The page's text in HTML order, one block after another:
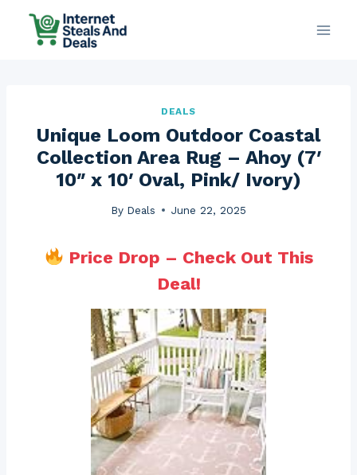
DEALS
Unique Loom Outdoor Coastal
Collection Area Rug – Ahoy (7′
10″ x 10′ Oval, Pink/ Ivory)
By Deals June 22, 2025
Price Drop – Check Out This
Deal!